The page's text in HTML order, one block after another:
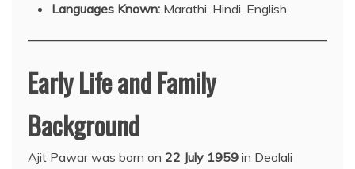
Languages Known: Marathi, Hindi, English
Early Life and Family
Background
Ajit Pawar was born on 22 July 1959 in Deolali